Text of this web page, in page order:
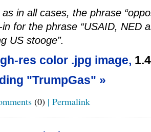
in all cases, the phrase
for the phrase “USAID, NED
US stooge”.
res color .jpg image,
"TrumpGas" »
(0) | Permalink